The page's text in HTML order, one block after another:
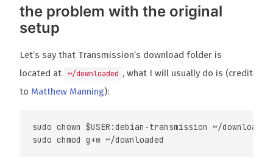
the problem with the original
setup
Let’s say that Transmission’s download folder is
located at
~/downloaded , what I will usually do is (credit
to Matthew Manning):
sudo chown $USER:debian-transmission ~/downloaded